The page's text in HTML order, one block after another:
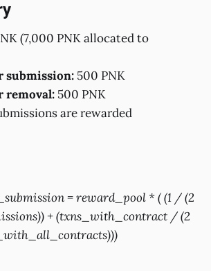
(7,000 PNK allocated to
submission: 500 PNK
removal: 500 PNK
are rewarded
= reward_pool * ( (1 / (2
+ (txns_with_contract / (2